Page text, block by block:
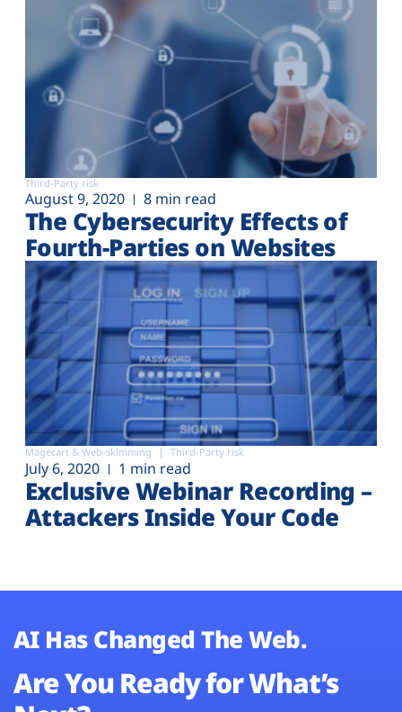
Third-Party risk
August 9, 2020 8 min read
The Cybersecurity Effects of
Fourth-Parties on Websites
Magecart & Web-skimming Third-Party risk
July 6, 2020 1 min read
Exclusive Webinar Recording –
Attackers Inside Your Code
AI Has Changed The Web.
Are You Ready for What’s